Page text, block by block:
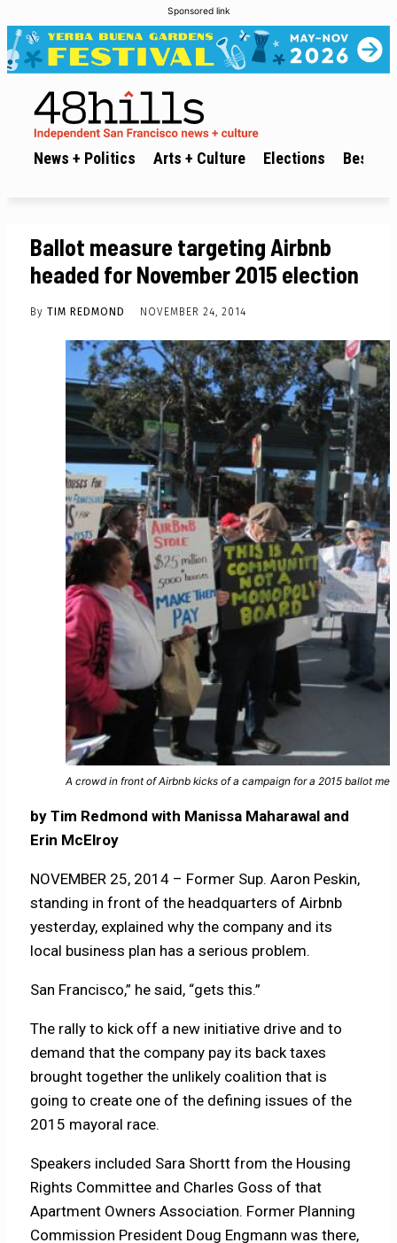
Sponsored link
News + Politics Arts + Culture Elections Best of
Ballot measure targeting Airbnb
headed for November 2015 election
By TIM REDMOND NOVEMBER 24, 2014
A crowd in front of Airbnb kicks of a campaign for a 2015 ballot
by Tim Redmond with Manissa Maharawal and
Erin McElroy
NOVEMBER 25, 2014 – Former Sup. Aaron Peskin,
standing in front of the headquarters of Airbnb
yesterday, explained why the company and its
local business plan has a serious problem.
San Francisco,” he said, “gets this.”
The rally to kick off a new initiative drive and to
demand that the company pay its back taxes
brought together the unlikely coalition that is
going to create one of the defining issues of the
2015 mayoral race.
Speakers included Sara Shortt from the Housing
Rights Committee and Charles Goss of that
Apartment Owners Association. Former Planning
Commission President Doug Engmann was there,